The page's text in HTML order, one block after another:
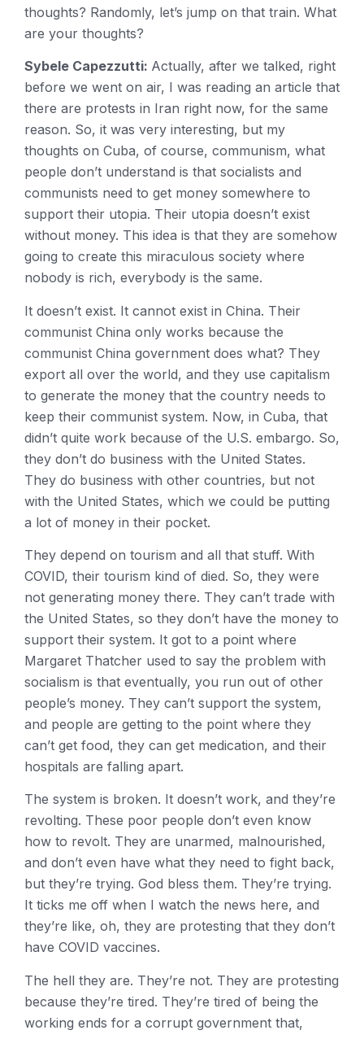
thoughts? Randomly, let’s jump on that train. What
are your thoughts?
Sybele Capezzutti: Actually, after we talked, right
before we went on air, I was reading an article that
there are protests in Iran right now, for the same
reason. So, it was very interesting, but my
thoughts on Cuba, of course, communism, what
people don’t understand is that socialists and
communists need to get money somewhere to
support their utopia. Their utopia doesn’t exist
without money. This idea is that they are somehow
going to create this miraculous society where
nobody is rich, everybody is the same.
It doesn’t exist. It cannot exist in China. Their
communist China only works because the
communist China government does what? They
export all over the world, and they use capitalism
to generate the money that the country needs to
keep their communist system. Now, in Cuba, that
didn’t quite work because of the U.S. embargo. So,
they don’t do business with the United States.
They do business with other countries, but not
with the United States, which we could be putting
a lot of money in their pocket.
They depend on tourism and all that stuff. With
COVID, their tourism kind of died. So, they were
not generating money there. They can’t trade with
the United States, so they don’t have the money to
support their system. It got to a point where
Margaret Thatcher used to say the problem with
socialism is that eventually, you run out of other
people’s money. They can’t support the system,
and people are getting to the point where they
can’t get food, they can get medication, and their
hospitals are falling apart.
The system is broken. It doesn’t work, and they’re
revolting. These poor people don’t even know
how to revolt. They are unarmed, malnourished,
and don’t even have what they need to fight back,
but they’re trying. God bless them. They’re trying.
It ticks me off when I watch the news here, and
they’re like, oh, they are protesting that they don’t
have COVID vaccines.
The hell they are. They’re not. They are protesting
because they’re tired. They’re tired of being the
working ends for a corrupt government that,